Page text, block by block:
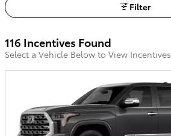
Filter
116 Incentives Found
Select a Vehicle Below to View Incentives